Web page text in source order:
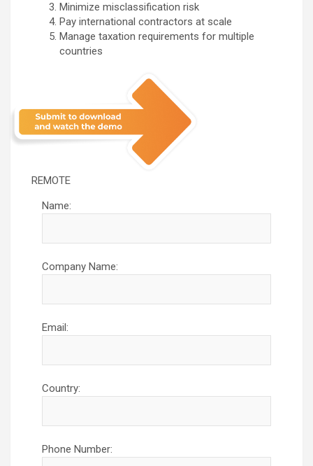
Minimize misclassification risk
Pay international contractors at scale
Manage taxation requirements for multiple
countries
REMOTE
Name:
Company Name:
Email:
Country:
Phone Number: